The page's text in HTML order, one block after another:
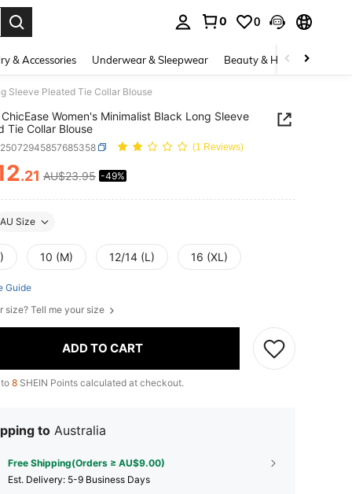
0 0
& Accessories Underwear & Sleepwear Beauty & Health
Sleeve Pleated Tie Collar Blouse
ChicEase Women's Minimalist Black Long Sleeve
Tie Collar Blouse
(1 Reviews)
AND AVAILABILITY
.21 AU$23.95 -49%
AU Size
10 (M) 12/14 (L) 16 (XL)
Guide
size? Tell me your size
ADD TO CART
8 SHEIN Points calculated at checkout.
to Australia
Free Shipping(Orders ≥ AU$9.00)
​Est. Delivery: 5-9 Business Days